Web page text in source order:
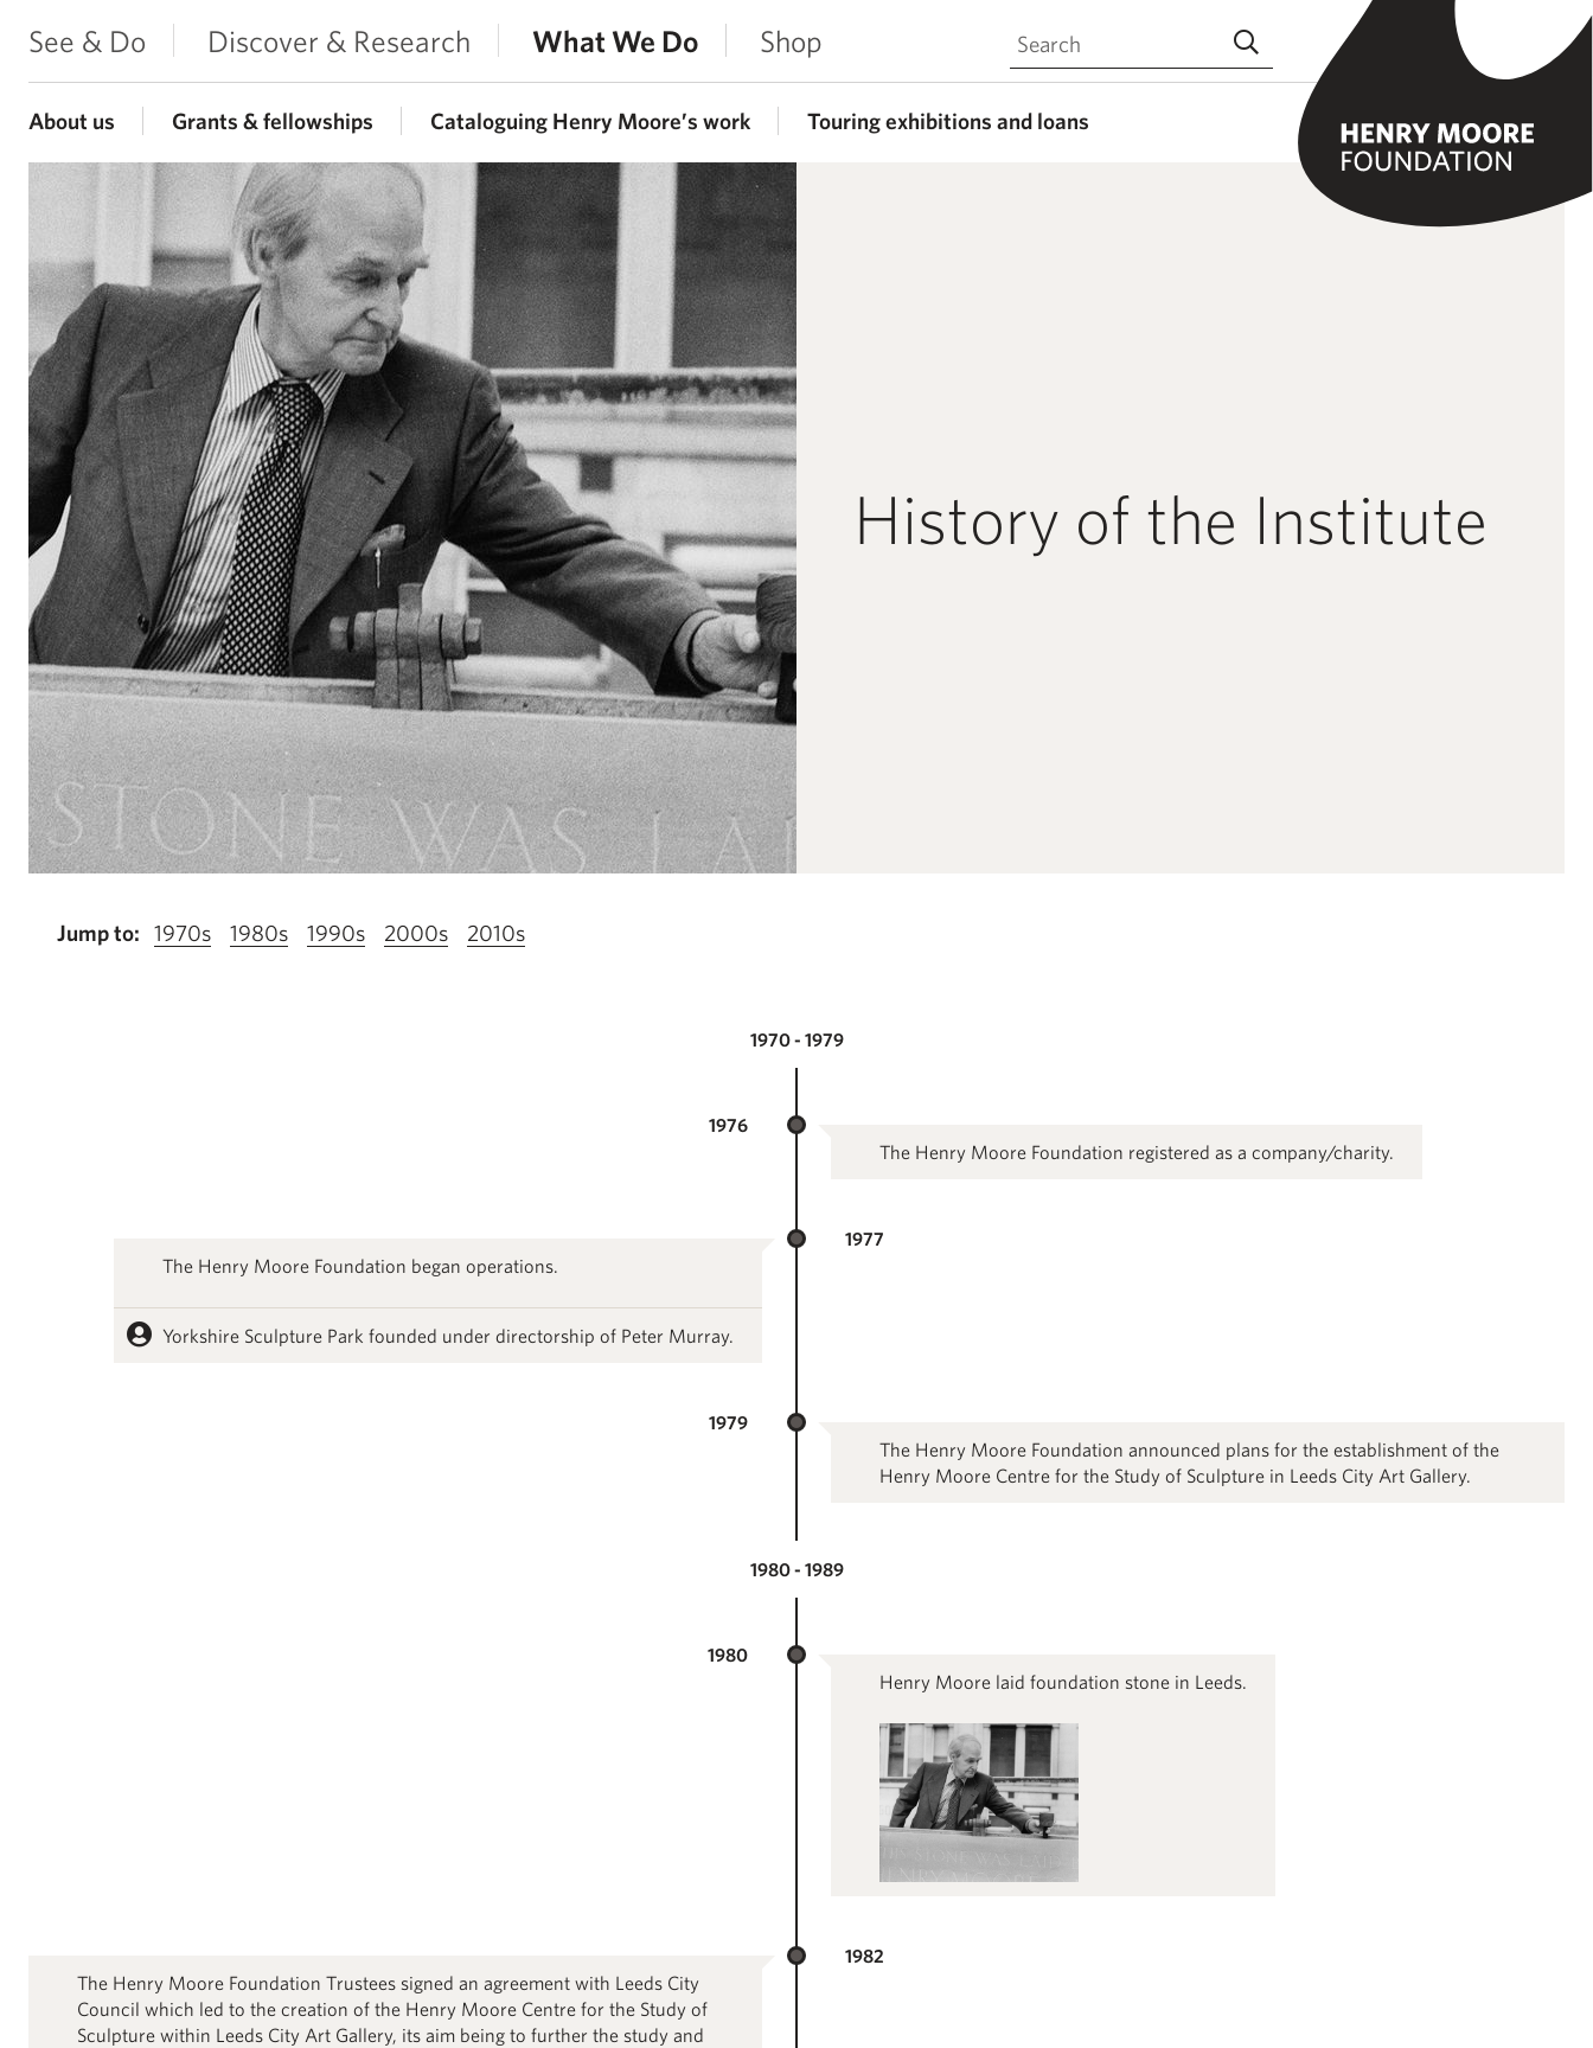
See & Do Discover & Research What We Do Shop
Submit search
About us Grants & fellowships Cataloguing Henry Moore’s work Touring exhibitions and loans
History of the Institute
Jump to: 1970s 1980s 1990s 2000s 2010s
1970 - 1979
1976
The Henry Moore Foundation registered as a company/charity.
1977
The Henry Moore Foundation began operations.
Yorkshire Sculpture Park founded under directorship of Peter Murray.
1979
The Henry Moore Foundation announced plans for the establishment of the
Henry Moore Centre for the Study of Sculpture in Leeds City Art Gallery.
1980 - 1989
1980
Henry Moore laid foundation stone in Leeds.
1982
The Henry Moore Foundation Trustees signed an agreement with Leeds City
Council which led to the creation of the Henry Moore Centre for the Study of
Sculpture within Leeds City Art Gallery, its aim being to further the study and